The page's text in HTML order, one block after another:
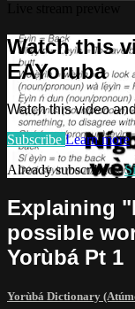
Watch this
EAYoruba
Watch this video
Subscribe Learn more
Already subscribed?
Explaining
possible
Yorùbá Pt 1
Yorùbá Dictionary